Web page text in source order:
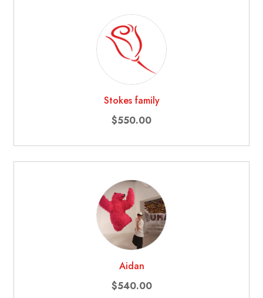
Stokes family
$550.00
Aidan
$540.00